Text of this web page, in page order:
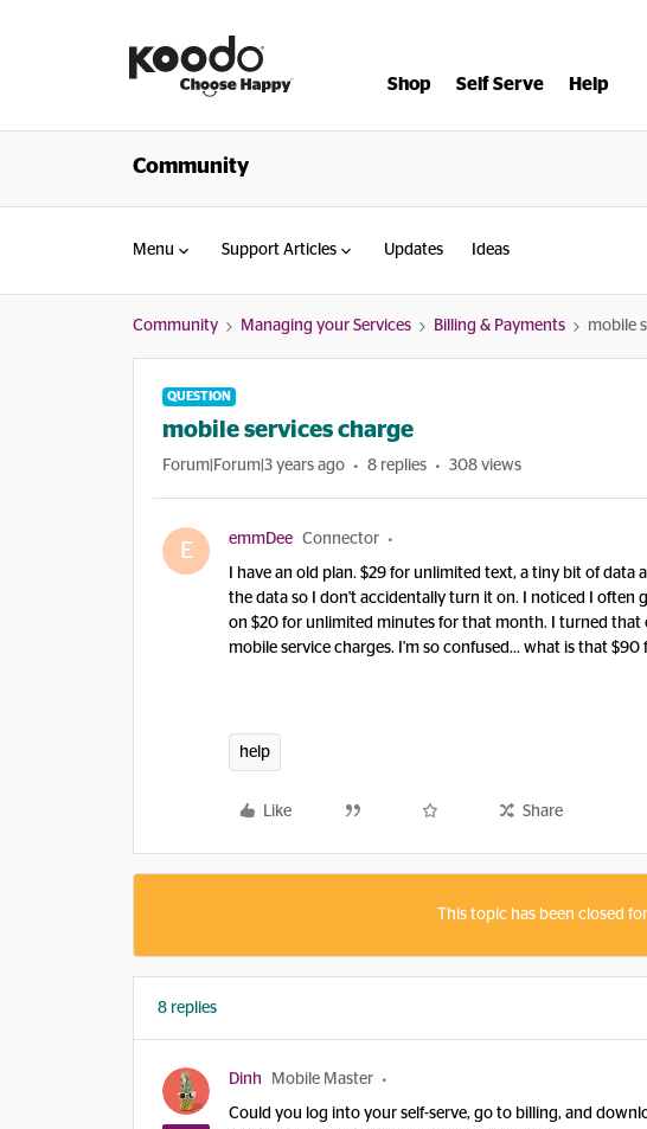
Shop Self Serve Help
Community
Menu Support Articles Updates Ideas
Community Managing your Services Billing & Payments mobile
QUESTION
mobile services charge
Forum|Forum|3 years ago 8 replies 308 views
E emmDee Connector
I have an old plan. $29 for unlimited text, a tiny bit of
the data so I don't accidentally turn it on. I noticed I often
on $20 for unlimited minutes for that month. I turned that
mobile service charges. I'm so confused... what is that $90
help
Like Share
This topic has been closed
8 replies
Dinh Mobile Master
Could you log into your self-serve, go to billing, and